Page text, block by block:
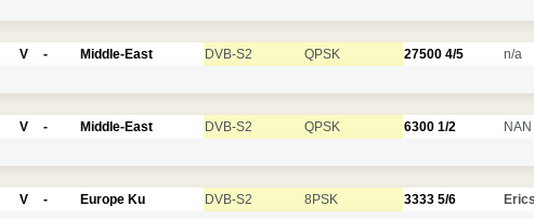
V - Middle-East DVB-S2 QPSK 27500 4/5 n/a
V - Middle-East DVB-S2 QPSK 6300 1/2
V - Europe Ku DVB-S2 8PSK 3333 5/6